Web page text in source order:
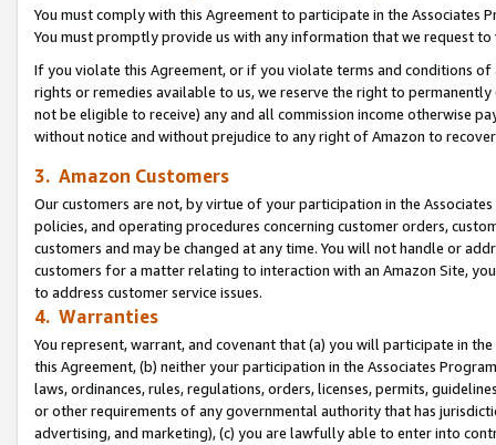
You must comply with this Agreement to participate in the Associates
You must promptly provide us with any information that we request
If you violate this Agreement, or if you violate terms and conditions
rights or remedies available to us, we reserve the right to
not be eligible to receive) any and all commission income otherwise
without notice and without prejudice to any right of Amazon to
3. Amazon Customers
Our customers are not, by virtue of your participation in the
policies, and operating procedures concerning customer orders,
customers and may be changed at any time. You will not handle or
customers for a matter relating to interaction with an Amazon Site,
to address customer service issues.
4. Warranties
You represent, warrant, and covenant that (a) you will participate in
this Agreement, (b) neither your participation in the Associates
laws, ordinances, rules, regulations, orders, licenses, permits,
or other requirements of any governmental authority that has
advertising, and marketing), (c) you are lawfully able to enter into